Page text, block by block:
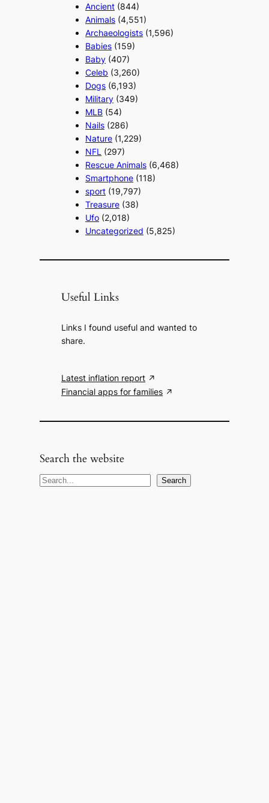
Ancient (844)
Animals (4,551)
Archaeologists (1,596)
Babies (159)
Baby (407)
Celeb (3,260)
Dogs (6,193)
Military (349)
MLB (54)
Nails (286)
Nature (1,229)
NFL (297)
Rescue Animals (6,468)
Smartphone (118)
sport (19,797)
Treasure (38)
Ufo (2,018)
Uncategorized (5,825)
Useful Links
Links I found useful and wanted to
share.
Latest inflation report
Financial apps for families
Search the website
S
Search